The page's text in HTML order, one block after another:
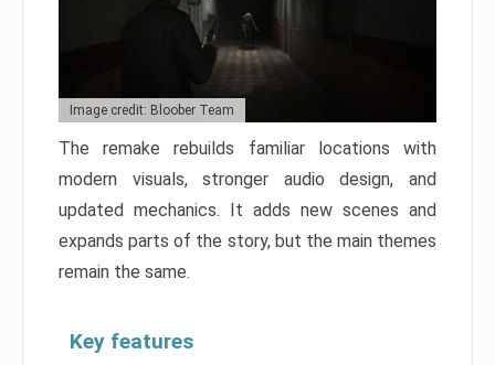
Image credit: Bloober Team
The remake rebuilds familiar locations with
modern visuals, stronger audio design, and
updated mechanics. It adds new scenes and
expands parts of the story, but the main themes
remain the same.
Key features